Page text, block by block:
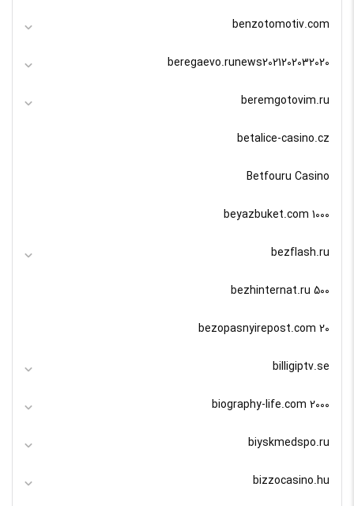
benzotomotiv.com
beregaevo.runews2021202032020
beremgotovim.ru
betalice-casino.cz
Betfouru Casino
beyazbuket.com 1000
bezflash.ru
bezhinternat.ru 500
bezopasnyirepost.com 20
billigiptv.se
biography-life.com 2000
biyskmedspo.ru
bizzocasino.hu